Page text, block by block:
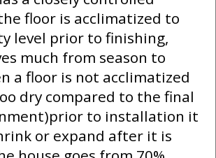
floor is acclimatized to
level prior to finishing,
much from season to
a floor is not acclimatized
dry compared to the final
to installation it
or expand after it is